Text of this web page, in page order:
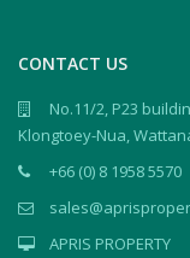
CONTACT US
No.11/2, P23
Klongtoey-Nua,
+66 (0) 8 1958 5570
APRIS PROPERTY